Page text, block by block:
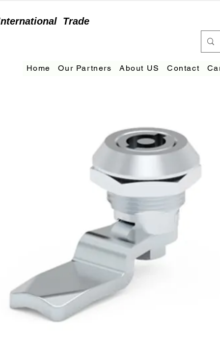
Trade
Home Our Partners About US Contact